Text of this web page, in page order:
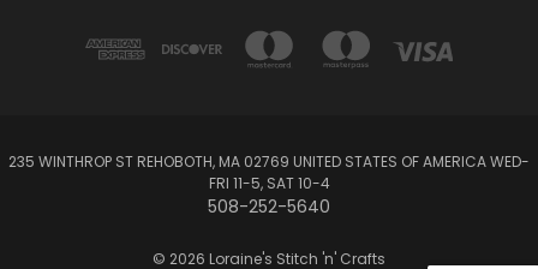
235 WINTHROP ST REHOBOTH, MA 02769 UNITED STATES OF AMERICA WED-
FRI 11-5, SAT 10-4
508-252-5640
© 2026 Loraine's Stitch 'n' Crafts